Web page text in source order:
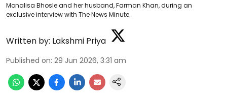
Monalisa Bhosle and her husband, Farman Khan, during an
exclusive interview with The News Minute.
Written by: Lakshmi Priya
Published on: 29 Jun 2026, 3:31 am